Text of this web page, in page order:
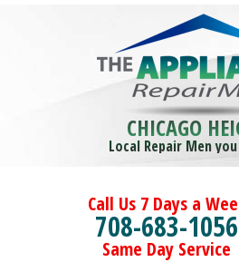
CHICAGO
Local Repair Men
Call Us 7 Days a
708-683-1056
Same Day Service